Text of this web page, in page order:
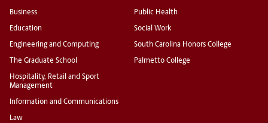
Business
Education
Engineering and Computing
The Graduate School
Hospitality, Retail and Sport
Management
Information and Communications
Law
Public Health
Social Work
South Carolina Honors College
Palmetto College